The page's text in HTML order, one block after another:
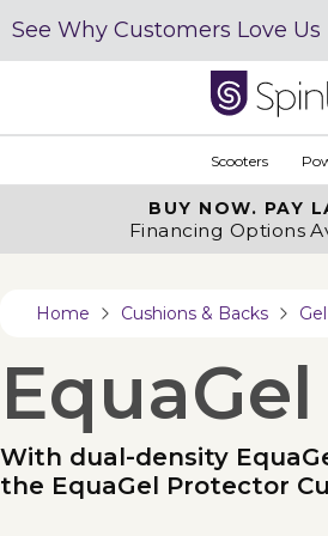
See Why Customers Love Us
Scooters
BUY NOW. PAY
Financing Options
Home Cushions & Backs
With dual-density
the EquaGel Protector